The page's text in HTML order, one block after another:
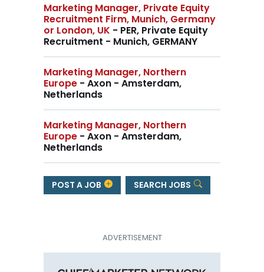
Marketing Manager, Private Equity
Recruitment Firm, Munich, Germany
or London, UK - PER, Private Equity
Recruitment - Munich, GERMANY
Marketing Manager, Northern
Europe - Axon - Amsterdam,
Netherlands
Marketing Manager, Northern
Europe - Axon - Amsterdam,
Netherlands
POST A JOB SEARCH JOBS